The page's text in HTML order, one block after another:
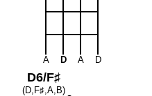
A D A D
D6/F♯
(D,F♯,A,B)